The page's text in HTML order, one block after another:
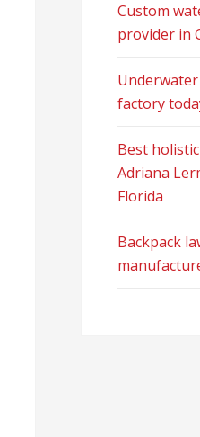
Custom
provider in
factory
Best
Adriana
Florida
Backpack